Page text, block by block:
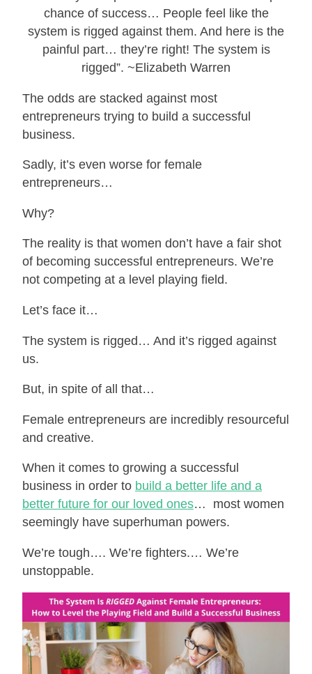
chance of success… People feel like the
system is rigged against them. And here is the
painful part… they’re right! The system is
rigged”. ~Elizabeth Warren
The odds are stacked against most
entrepreneurs trying to build a successful
business.
Sadly, it’s even worse for female
entrepreneurs…
Why?
The reality is that women don’t have a fair shot
of becoming successful entrepreneurs. We’re
not competing at a level playing field.
Let’s face it…
The system is rigged… And it’s rigged against
us.
But, in spite of all that…
Female entrepreneurs are incredibly resourceful
and creative.
When it comes to growing a successful
business in order to build a better life and a
better future for our loved ones… most women
seemingly have superhuman powers.
We’re tough…. We’re fighters.… We’re
unstoppable.